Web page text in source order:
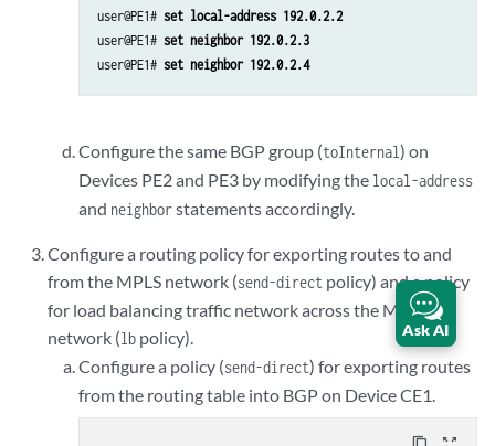
user@PE1# set local-address 192.0.2.2
user@PE1# set neighbor 192.0.2.3
user@PE1# set neighbor 192.0.2.4
Configure the same BGP group (toInternal) on
Devices PE2 and PE3 by modifying the local-address
and neighborstatements accordingly.
Configure a routing policy for exporting routes to and
from the MPLS network (send-direct policy) and a policy
for load balancing traffic network across the MPLS
network (lb policy).
Configure a policy (send-direct) for exporting routes
from the routing table into BGP on Device CE1.
Ask AI